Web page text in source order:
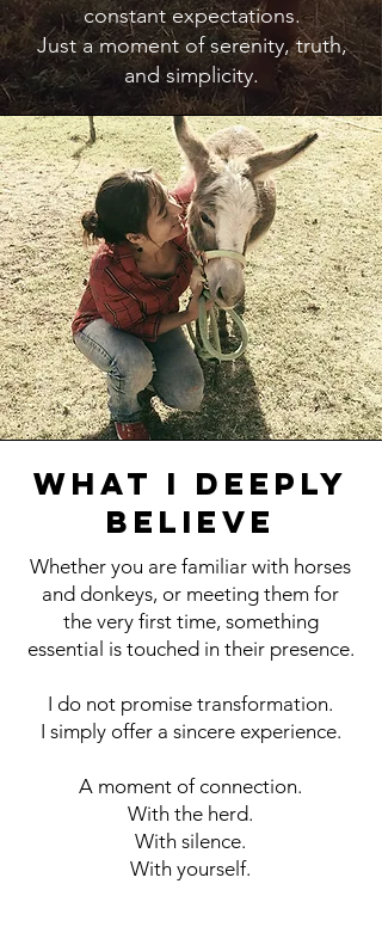
constant expectations.
Just a moment of serenity, truth,
and simplicity.
What I Deeply
Believe
Whether you are familiar with horses
and donkeys, or meeting them for
the very first time, something
essential is touched in their presence.
I do not promise transformation.
I simply offer a sincere experience.
A moment of connection.
With the herd.
With silence.
With yourself.